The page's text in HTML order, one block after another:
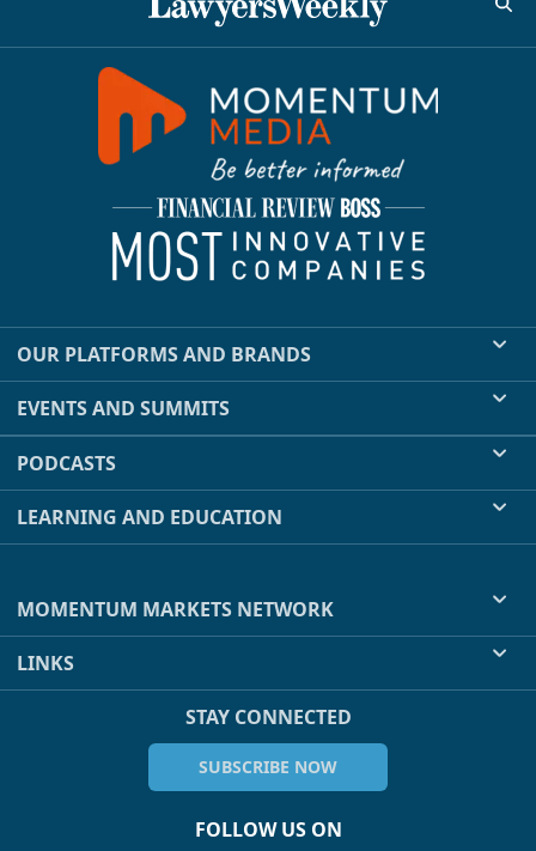
OUR PLATFORMS AND BRANDS
EVENTS AND SUMMITS
PODCASTS
LEARNING AND EDUCATION
MOMENTUM MARKETS NETWORK
LINKS
STAY CONNECTED
SUBSCRIBE NOW
FOLLOW US ON